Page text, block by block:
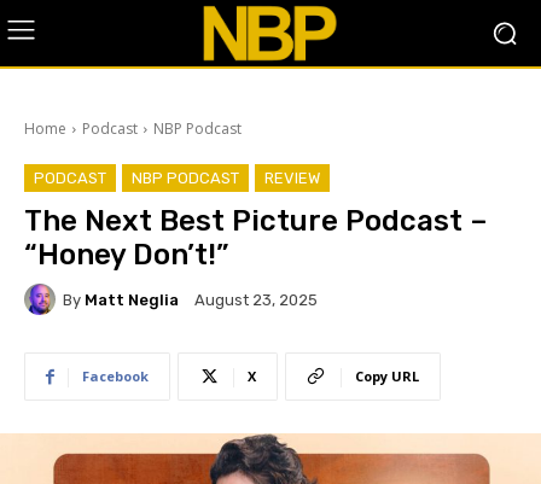
Home Podcast NBP Podcast
PODCAST NBP PODCAST REVIEW
The Next Best Picture Podcast –
“Honey Don’t!”
By Matt Neglia August 23, 2025
Facebook X Copy URL